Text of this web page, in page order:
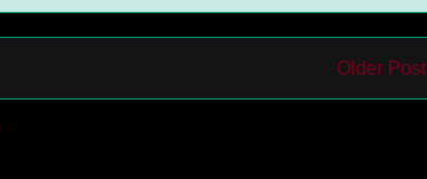
Older Post